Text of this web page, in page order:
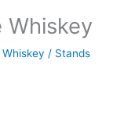
Whiskey
Whiskey / Stands